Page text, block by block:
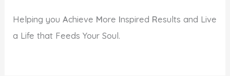
Helping youAchieve More Inspired Results and Live
a Life that Feeds Your Soul.